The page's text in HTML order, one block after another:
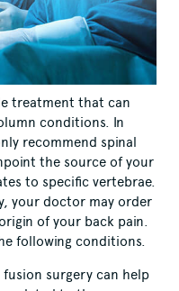
treatment that can
conditions. In
recommend spinal
the source of your
to specific vertebrae.
your doctor may order
of your back pain.
following conditions.
fusion surgery can help